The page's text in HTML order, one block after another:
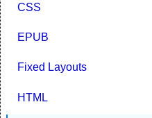
CSS
EPUB
Fixed Layouts
HTML